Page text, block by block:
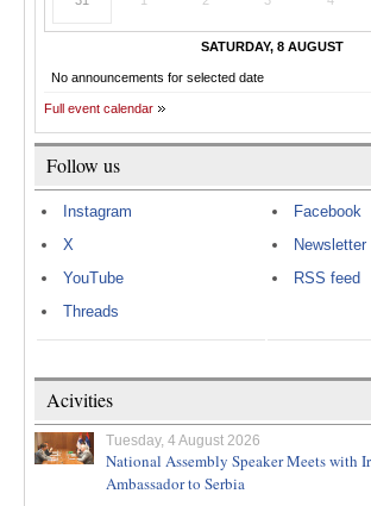
SATURDAY, 8 AUGUST
No announcements for selected date
Full event calendar
Follow us
Instagram
X
YouTube
Threads
Facebook
Newsletter
RSS feed
Acivities
Tuesday, 4 August 2026
National Assembly Speaker Meets with
Ambassador to Serbia